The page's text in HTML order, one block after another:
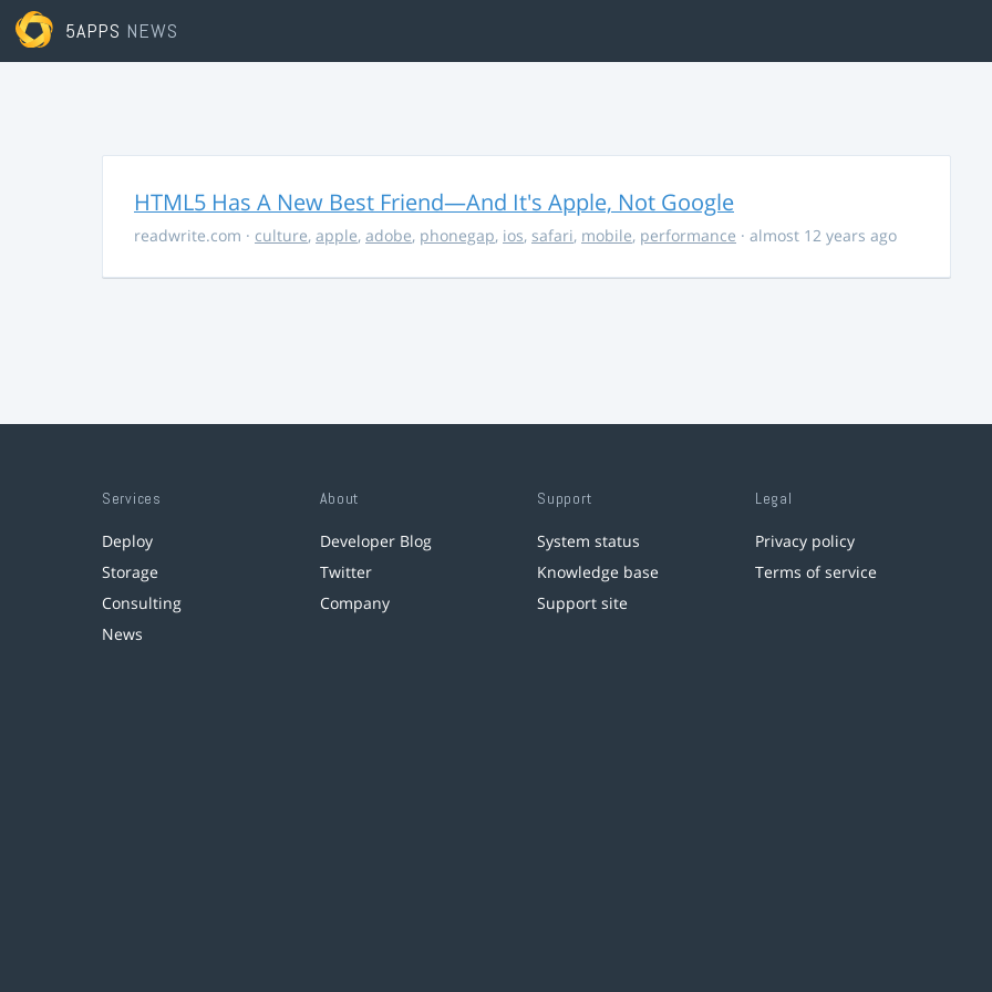
5APPS NEWS
HTML5 Has A New Best Friend—And It's Apple, Not Google
readwrite.com · culture, apple, adobe, phonegap, ios, safari, mobile, performance · almost 12 years ago
Services
Deploy
Storage
Consulting
News
About
Developer Blog
Twitter
Company
Support
System status
Knowledge base
Support site
Legal
Privacy policy
Terms of service